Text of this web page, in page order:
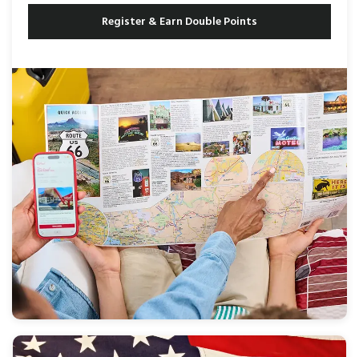
Register & Earn Double Points